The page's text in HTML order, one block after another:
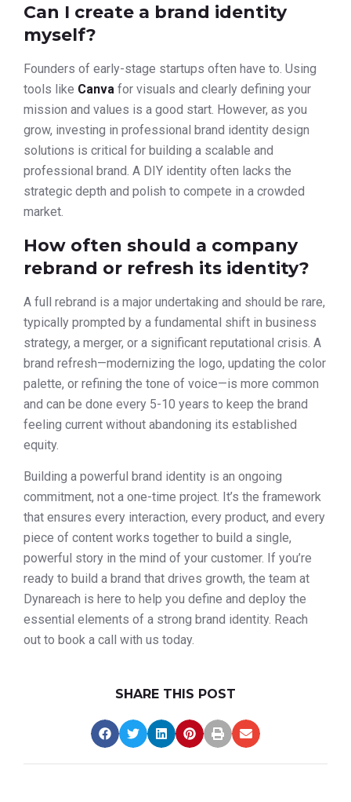
Can I create a brand identity
myself?
Founders of early-stage startups often have to. Using
tools like Canva for visuals and clearly defining your
mission and values is a good start. However, as you
grow, investing in professional brand identity design
solutions is critical for building a scalable and
professional brand. A DIY identity often lacks the
strategic depth and polish to compete in a crowded
market.
How often should a company
rebrand or refresh its identity?
A full rebrand is a major undertaking and should be rare,
typically prompted by a fundamental shift in business
strategy, a merger, or a significant reputational crisis. A
brand refresh—modernizing the logo, updating the color
palette, or refining the tone of voice—is more common
and can be done every 5-10 years to keep the brand
feeling current without abandoning its established
equity.
Building a powerful brand identity is an ongoing
commitment, not a one-time project. It’s the framework
that ensures every interaction, every product, and every
piece of content works together to build a single,
powerful story in the mind of your customer. If you’re
ready to build a brand that drives growth, the team at
Dynareach is here to help you define and deploy the
essential elements of a strong brand identity. Reach
out to book a call with us today.
SHARE THIS POST